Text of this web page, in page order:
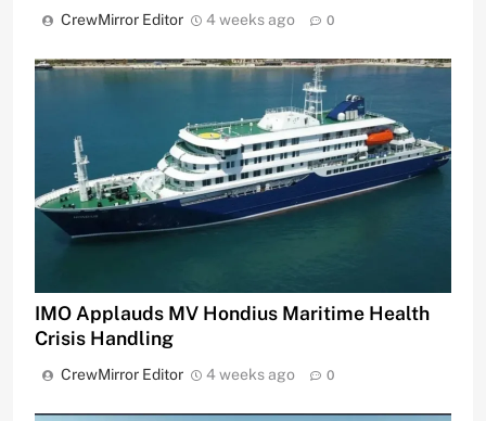
CrewMirror Editor 4 weeks ago 0
IMO Applauds MV Hondius Maritime Health
Crisis Handling
CrewMirror Editor 4 weeks ago 0